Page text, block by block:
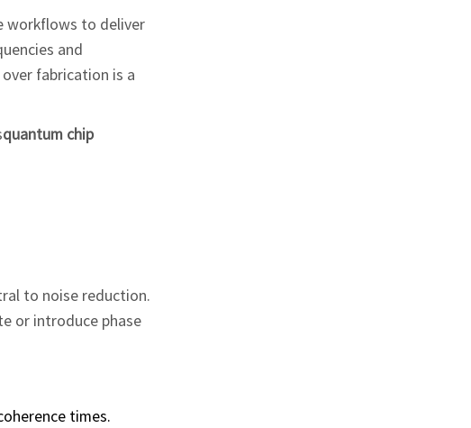
workflows to deliver
and
fabrication is a
quantum chip
to noise reduction.
or introduce phase
times.